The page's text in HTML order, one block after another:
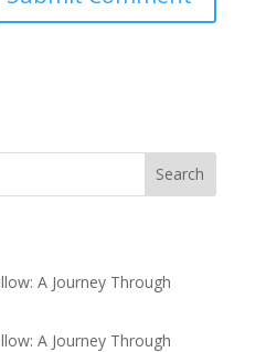
Search
A Journey Through
A Journey Through